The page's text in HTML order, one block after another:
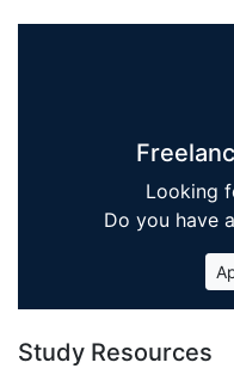
Looking
Do you have
Study Resources